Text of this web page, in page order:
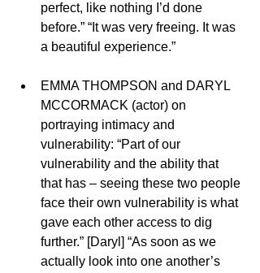
perfect, like nothing I’d done
before.” “It was very freeing. It was
a beautiful experience.”
EMMA THOMPSON and DARYL
MCCORMACK (actor) on
portraying intimacy and
vulnerability: “Part of our
vulnerability and the ability that
that has – seeing these two people
face their own vulnerability is what
gave each other access to dig
further.” [Daryl] “As soon as we
actually look into one another’s